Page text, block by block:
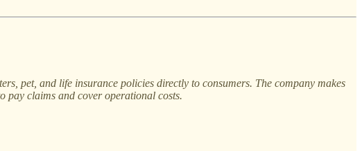
pet, and life insurance policies directly to consumers. The company makes
pay claims and cover operational costs.